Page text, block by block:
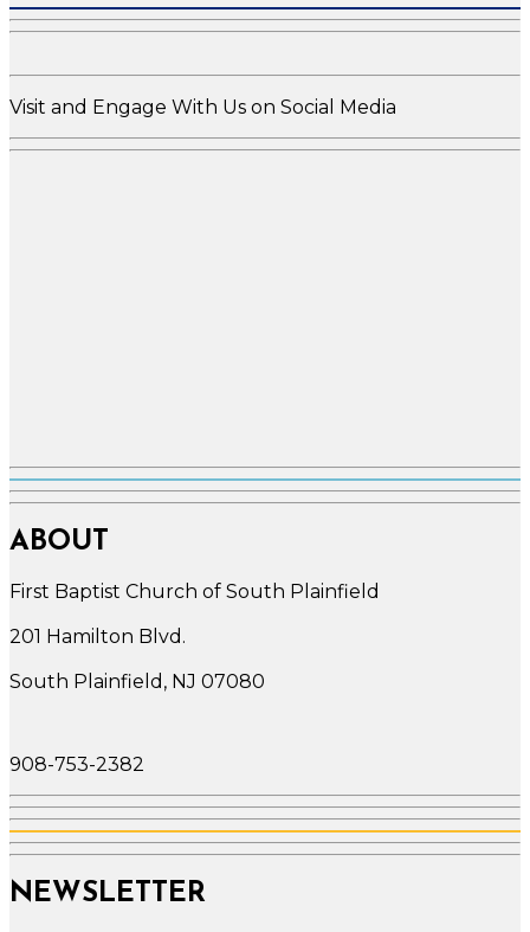
Visit and Engage With Us on Social Media
ABOUT
First Baptist Church of South Plainfield
201 Hamilton Blvd.
South Plainfield, NJ 07080
908-753-2382
NEWSLETTER